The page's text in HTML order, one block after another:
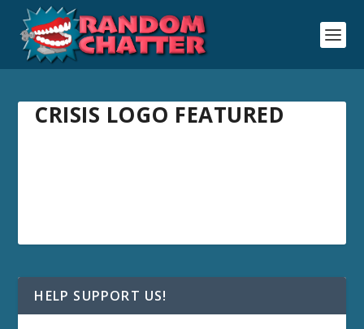
CRISIS LOGO FEATURED
HELP SUPPORT US!